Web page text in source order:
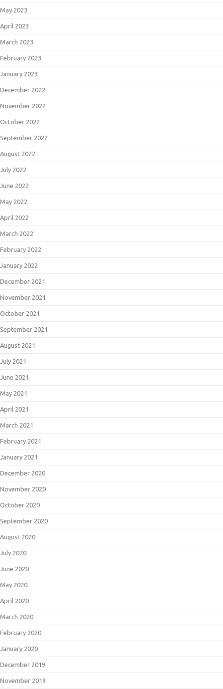
May 2023
April 2023
March 2023
February 2023
January 2023
December 2022
November 2022
October 2022
September 2022
August 2022
July 2022
June 2022
May 2022
April 2022
March 2022
February 2022
January 2022
December 2021
November 2021
October 2021
September 2021
August 2021
July 2021
June 2021
May 2021
April 2021
March 2021
February 2021
January 2021
December 2020
November 2020
October 2020
September 2020
August 2020
July 2020
June 2020
May 2020
April 2020
March 2020
February 2020
January 2020
December 2019
November 2019